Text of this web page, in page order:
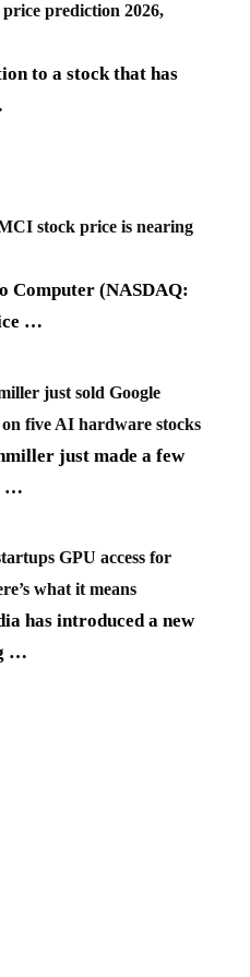
prediction 2026,
to a stock that has
stock price is nearing
Computer (NASDAQ:
…
just sold Google
five AI hardware stocks
just made a few
…
GPU access for
what it means
has introduced a new
…